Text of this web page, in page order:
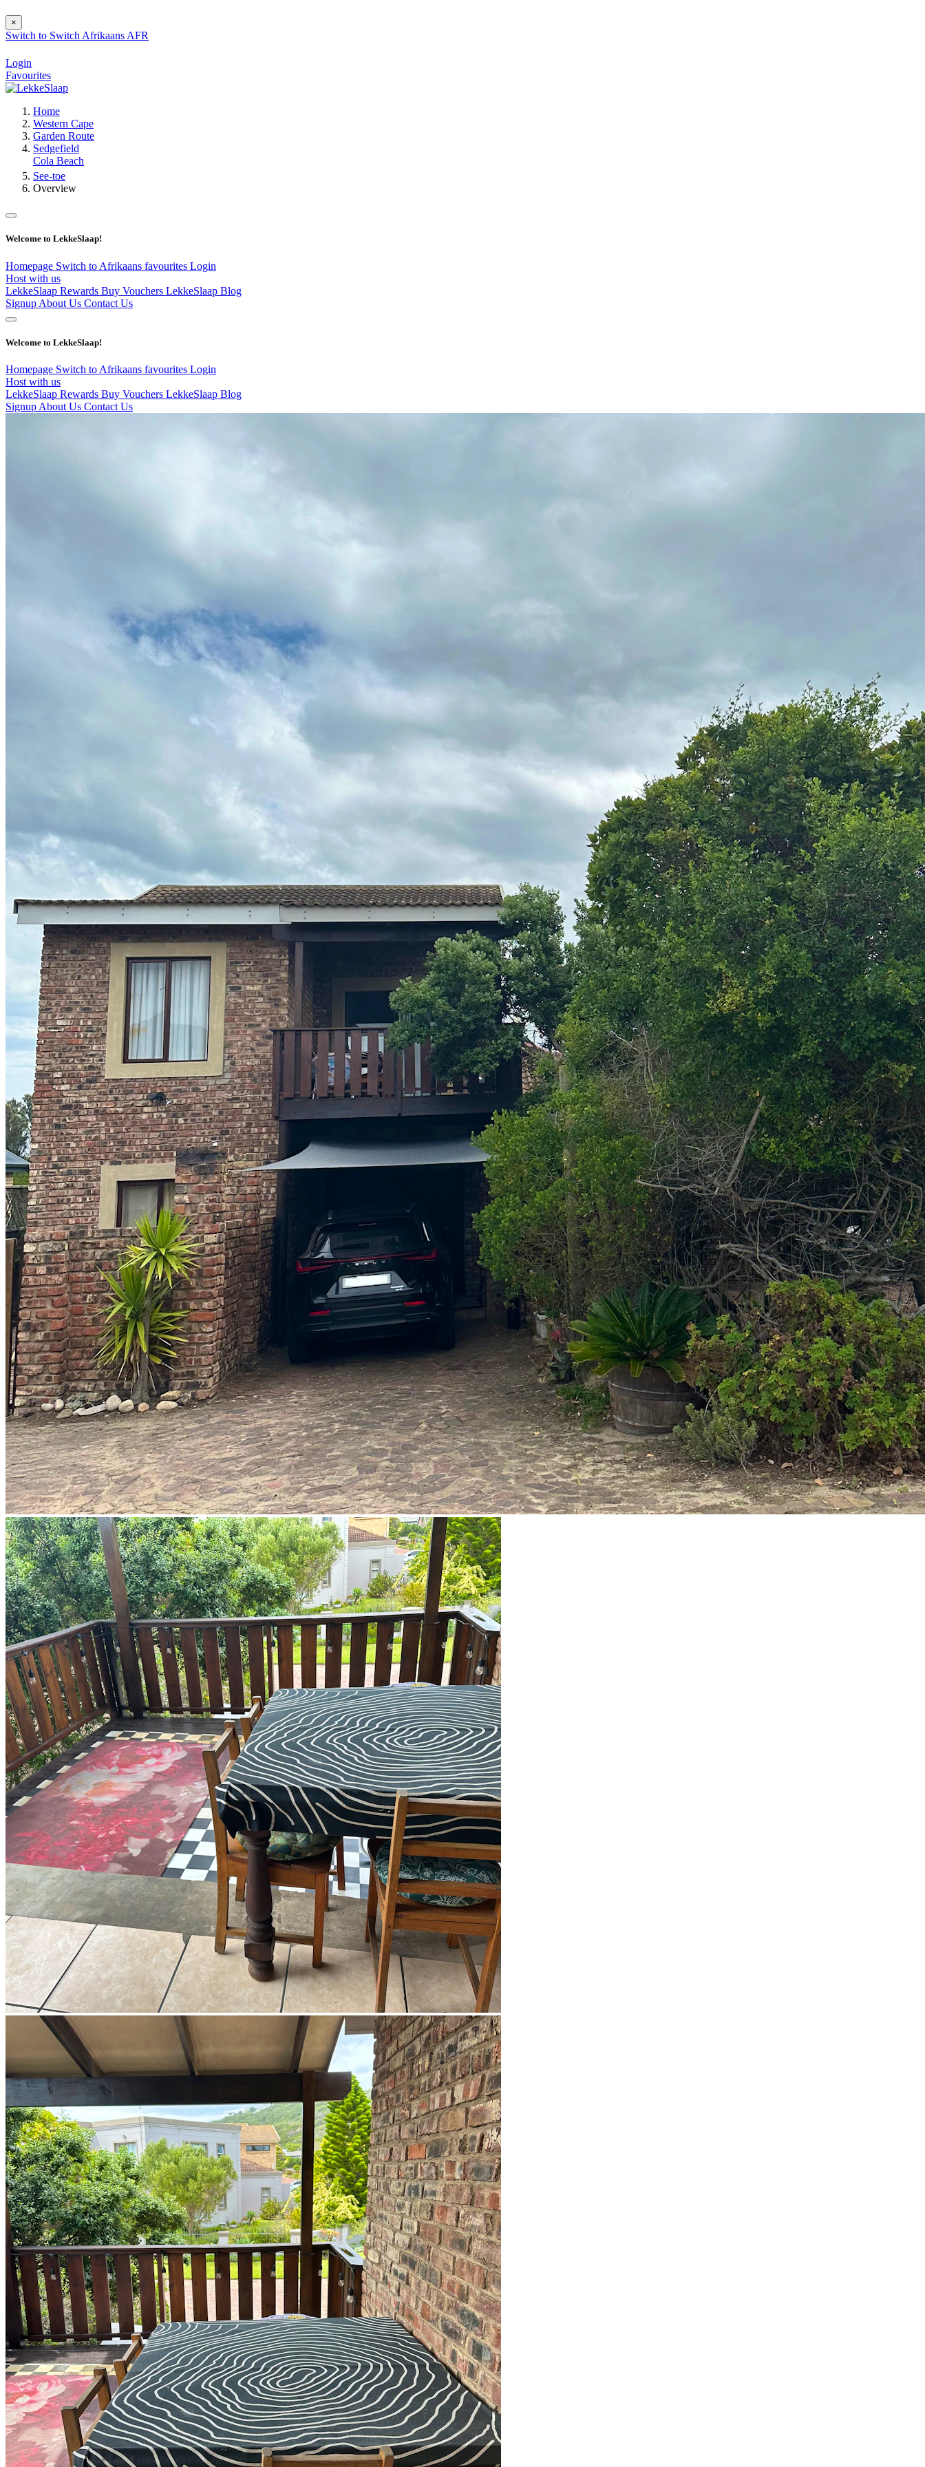
×
Switch to Switch Afrikaans AFR
Login
Favourites
Home
Western Cape
Garden Route
Sedgefield
Cola Beach
See-toe
Overview
Welcome to LekkeSlaap!
Homepage Switch to Afrikaans favourites Login
Host with us
LekkeSlaap Rewards Buy Vouchers LekkeSlaap Blog
Signup About Us Contact Us
Welcome to LekkeSlaap!
Homepage Switch to Afrikaans favourites Login
Host with us
LekkeSlaap Rewards Buy Vouchers LekkeSlaap Blog
Signup About Us Contact Us